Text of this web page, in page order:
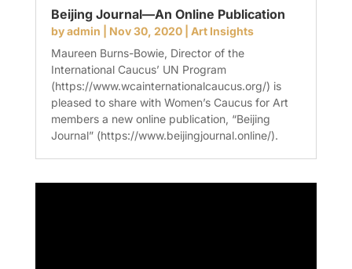
Beijing Journal—An Online Publication
byadmin Nov 30, 2020| Art Insights
Maureen Burns-Bowie, Director of the
International Caucus’ UN Program
(https://www.wcainternationalcaucus.org/) is
pleased to share with Women’s Caucus for Art
members a new online publication, “Beijing
Journal” (https://www.beijingjournal.online/).